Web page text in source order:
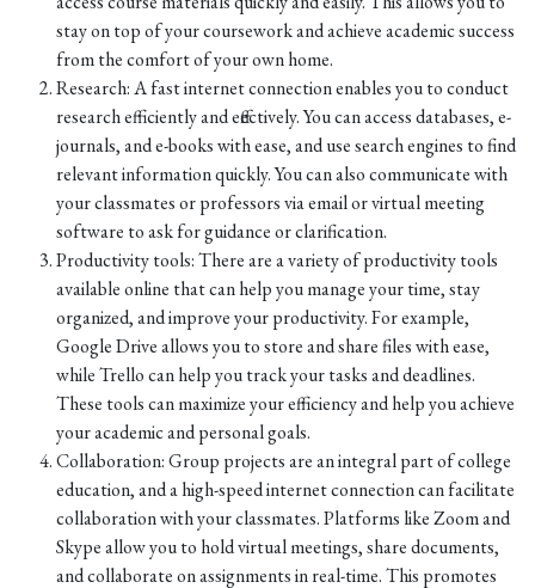
stay on top of your coursework and achieve academic success
from the comfort of your own home.
Research: A fast internet connection enables you to conduct
research efficiently and effectively. You can access databases, e-
journals, and e-books with ease, and use search engines to find
relevant information quickly. You can also communicate with
your classmates or professors via email or virtual meeting
software to ask for guidance or clarification.
Productivity tools: There are a variety of productivity tools
available online that can help you manage your time, stay
organized, and improve your productivity. For example,
Google Drive allows you to store and share files with ease,
while Trello can help you track your tasks and deadlines.
These tools can maximize your efficiency and help you achieve
your academic and personal goals.
Collaboration: Group projects are an integral part of college
education, and a high-speed internet connection can facilitate
collaboration with your classmates. Platforms like Zoom and
Skype allow you to hold virtual meetings, share documents,
and collaborate on assignments in real-time. This promotes